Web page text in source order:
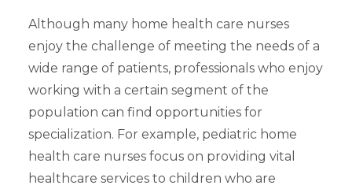
Although many home health care nurses
enjoy the challenge of meeting the needs of a
wide range of patients, professionals who enjoy
working with a certain segment of the
population can find opportunities for
specialization. For example, pediatric home
health care nurses focus on providing vital
healthcare services to children who are